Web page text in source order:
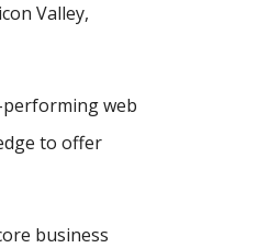
Valley,
performing web
to offer
business